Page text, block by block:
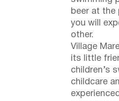
beer at the
you will
other.
Village
its little
children’s
childcare